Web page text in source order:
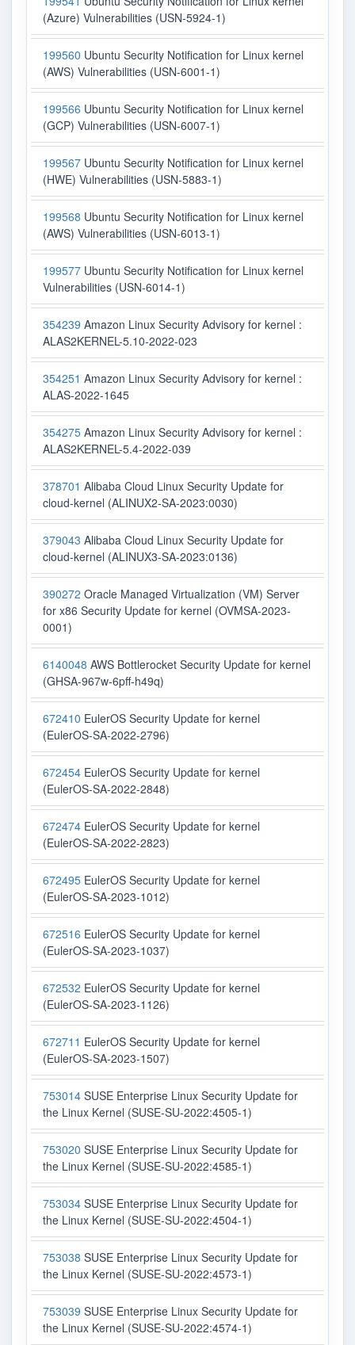
(Azure) Vulnerabilities (USN-5924-1)
199560 Ubuntu Security Notification for Linux kernel
(AWS) Vulnerabilities (USN-6001-1)
199566 Ubuntu Security Notification for Linux kernel
(GCP) Vulnerabilities (USN-6007-1)
199567 Ubuntu Security Notification for Linux kernel
(HWE) Vulnerabilities (USN-5883-1)
199568 Ubuntu Security Notification for Linux kernel
(AWS) Vulnerabilities (USN-6013-1)
199577 Ubuntu Security Notification for Linux kernel
Vulnerabilities (USN-6014-1)
354239 Amazon Linux Security Advisory for kernel :
ALAS2KERNEL-5.10-2022-023
354251 Amazon Linux Security Advisory for kernel :
ALAS-2022-1645
354275 Amazon Linux Security Advisory for kernel :
ALAS2KERNEL-5.4-2022-039
378701 Alibaba Cloud Linux Security Update for
cloud-kernel (ALINUX2-SA-2023:0030)
379043 Alibaba Cloud Linux Security Update for
cloud-kernel (ALINUX3-SA-2023:0136)
390272 Oracle Managed Virtualization (VM) Server
for x86 Security Update for kernel (OVMSA-2023-
0001)
6140048 AWS Bottlerocket Security Update for kernel
(GHSA-967w-6pff-h49q)
672410 EulerOS Security Update for kernel
(EulerOS-SA-2022-2796)
672454 EulerOS Security Update for kernel
(EulerOS-SA-2022-2848)
672474 EulerOS Security Update for kernel
(EulerOS-SA-2022-2823)
672495 EulerOS Security Update for kernel
(EulerOS-SA-2023-1012)
672516 EulerOS Security Update for kernel
(EulerOS-SA-2023-1037)
672532 EulerOS Security Update for kernel
(EulerOS-SA-2023-1126)
672711 EulerOS Security Update for kernel
(EulerOS-SA-2023-1507)
753014 SUSE Enterprise Linux Security Update for
the Linux Kernel (SUSE-SU-2022:4505-1)
753020 SUSE Enterprise Linux Security Update for
the Linux Kernel (SUSE-SU-2022:4585-1)
753034 SUSE Enterprise Linux Security Update for
the Linux Kernel (SUSE-SU-2022:4504-1)
753038 SUSE Enterprise Linux Security Update for
the Linux Kernel (SUSE-SU-2022:4573-1)
753039 SUSE Enterprise Linux Security Update for
the Linux Kernel (SUSE-SU-2022:4574-1)